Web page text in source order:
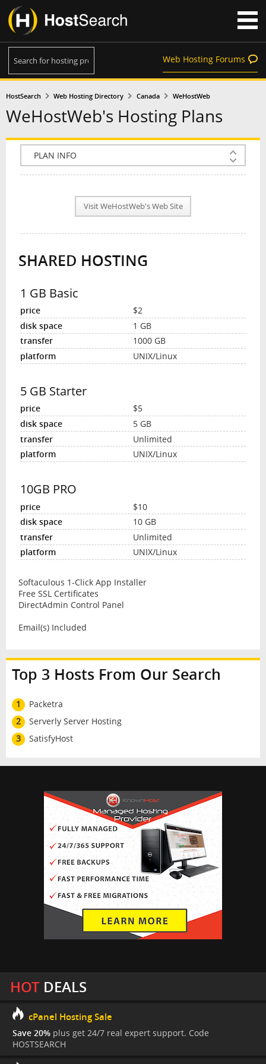
Web Hosting Forums
HostSearch Web Hosting Directory Canada WeHostWeb
WeHostWeb's Hosting Plans
COMPANY INFO
PLAN INFO
NEWS
INTERVIEW
Visit WeHostWeb's Web Site
SHARED HOSTING
1 GB Basic
$2
1 GB
1000 GB
UNIX/Linux
5 GB Starter
$5
5 GB
Unlimited
UNIX/Linux
10GB PRO
$10
10 GB
Unlimited
UNIX/Linux
Softaculous 1-Click App Installer
Free SSL Certificates
DirectAdmin Control Panel
Email(s) Included
Top 3 Hosts From Our Search
1
Packetra
2
Serverly Server Hosting
3
SatisfyHost
HOTDEALS
cPanel Hosting Sale
Save 20% plus get 24/7 real expert support. Code
HOSTSEARCH